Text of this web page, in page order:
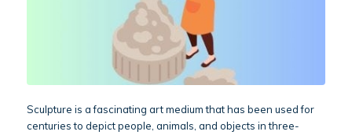
Sculpture is a fascinating art medium that has been used for
centuries to depict people, animals, and objects in three-